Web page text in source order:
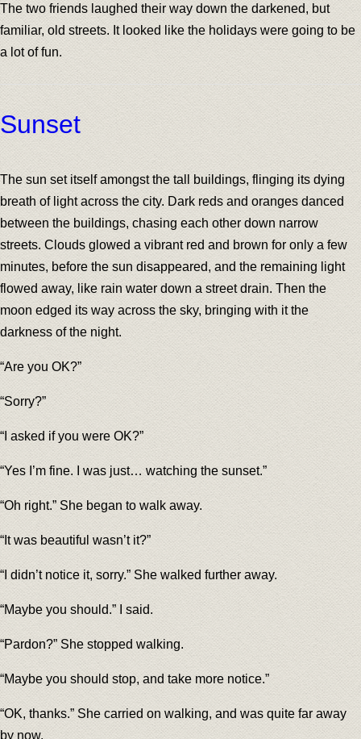
The two friends laughed their way down the darkened, but
familiar, old streets. It looked like the holidays were going to be
a lot of fun.
Sunset
The sun set itself amongst the tall buildings, flinging its dying
breath of light across the city. Dark reds and oranges danced
between the buildings, chasing each other down narrow
streets. Clouds glowed a vibrant red and brown for only a few
minutes, before the sun disappeared, and the remaining light
flowed away, like rain water down a street drain. Then the
moon edged its way across the sky, bringing with it the
darkness of the night.
“Are you OK?”
“Sorry?”
“I asked if you were OK?”
“Yes I’m fine. I was just… watching the sunset.”
“Oh right.” She began to walk away.
“It was beautiful wasn’t it?”
“I didn’t notice it, sorry.” She walked further away.
“Maybe you should.” I said.
“Pardon?” She stopped walking.
“Maybe you should stop, and take more notice.”
“OK, thanks.” She carried on walking, and was quite far away
by now.